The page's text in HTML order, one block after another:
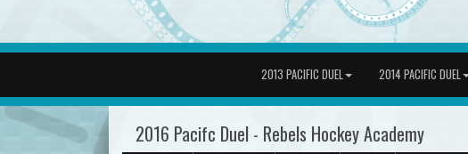
2013 PACIFIC DUEL 2014 PACIFIC DUEL
2016 Pacifc Duel - Rebels Hockey Academy